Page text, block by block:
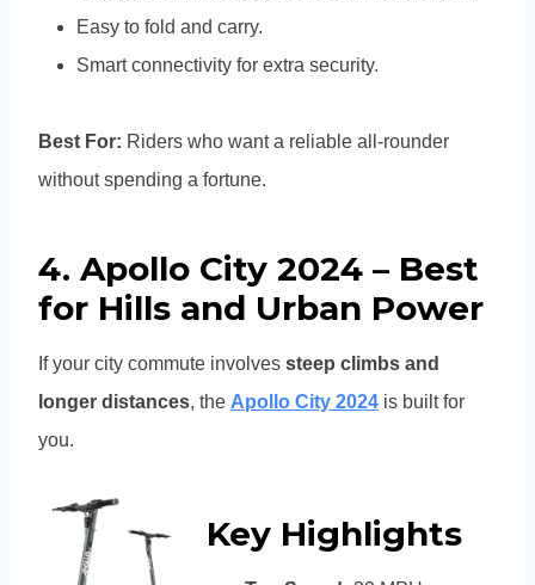
Easy to fold and carry.
Smart connectivity for extra security.
Best For: Riders who want a reliable all-rounder
without spending a fortune.
4. Apollo City 2024 – Best
for Hills and Urban Power
If your city commute involves steep climbs and
longer distances, the Apollo City 2024 is built for
you.
Key Highlights